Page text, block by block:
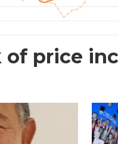
price